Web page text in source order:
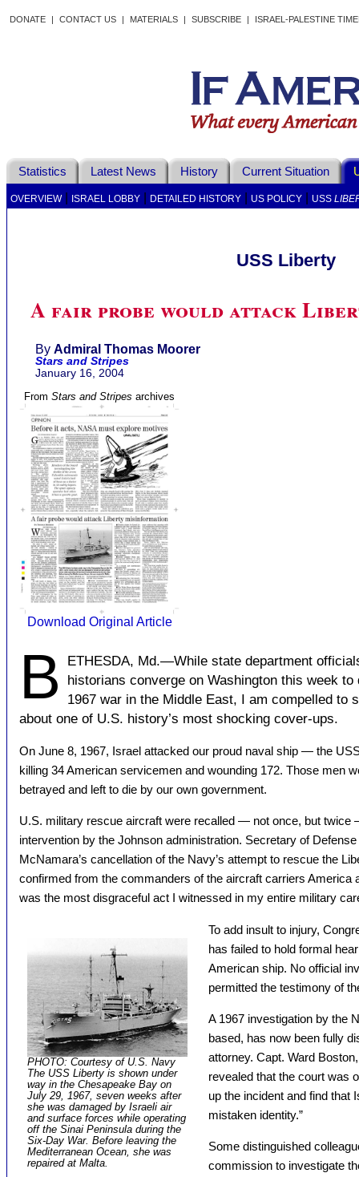
DONATE | CONTACT US | MATERIALS | SUBSCRIBE | ISRAEL-PALESTINE
Statistics Latest News History Current Situation
OVERVIEW| ISRAEL LOBBY DETAILED HISTORY US POLICY USS
USS Liberty
A fair probe would attack
By Admiral Thomas Moorer
Stars and Stripes
January 16, 2004
From Stars and Stripes archives
Download Original Article
B
ETHESDA, Md.—While state department
historians converge on Washington this week to
1967 war in the Middle East, I am compelled to
about one of U.S. history’s most shocking cover-ups.
On June 8, 1967, Israel attacked our proud naval ship — the
killing 34 American servicemen and wounding 172. Those men
betrayed and left to die by our own government.
U.S. military rescue aircraft were recalled — not once, but twice
intervention by the Johnson administration. Secretary of
McNamara’s cancellation of the Navy’s attempt to rescue the
confirmed from the commanders of the aircraft carriers America
was the most disgraceful act I witnessed in my entire military
PHOTO: Courtesy of U.S. Navy
The USS Liberty is shown under
way in the Chesapeake Bay on
July 29, 1967, seven weeks after
she was damaged by Israeli air
and surface forces while operating
off the Sinai Peninsula during the
Six-Day War. Before leaving the
Mediterranean Ocean, she was
repaired at Malta.
To add insult to injury,
has failed to hold formal
American ship. No official
permitted the testimony of
A 1967 investigation by the
based, has now been fully
attorney. Capt. Ward
revealed that the court was
up the incident and find that
mistaken identity.”
Some distinguished
commission to investigate